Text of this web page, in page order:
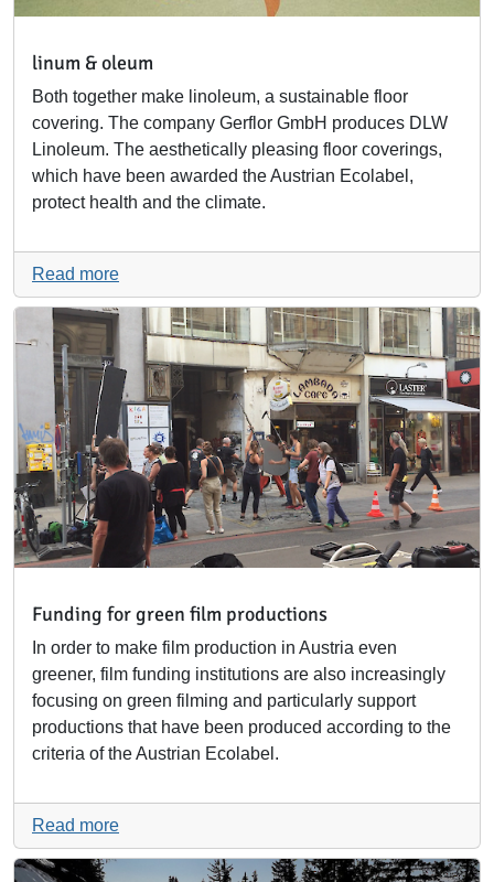
linum & oleum
Both together make linoleum, a sustainable floor
covering. The company Gerflor GmbH produces DLW
Linoleum. The aesthetically pleasing floor coverings,
which have been awarded the Austrian Ecolabel,
protect health and the climate.
Read more
Funding for green film productions
In order to make film production in Austria even
greener, film funding institutions are also increasingly
focusing on green filming and particularly support
productions that have been produced according to the
criteria of the Austrian Ecolabel.
Read more